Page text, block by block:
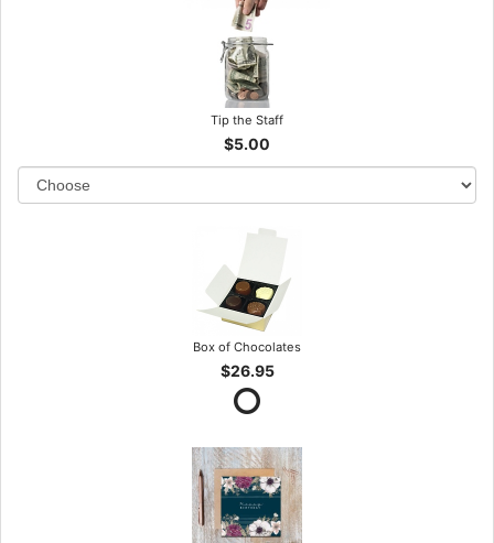
Tip the Staff
$5.00
Box of Chocolates
$26.95